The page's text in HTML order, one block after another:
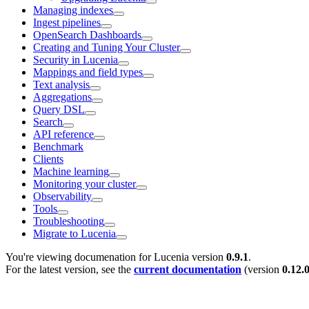
Managing indexes
Ingest pipelines
OpenSearch Dashboards
Creating and Tuning Your Cluster
Security in Lucenia
Mappings and field types
Text analysis
Aggregations
Query DSL
Search
API reference
Benchmark
Clients
Machine learning
Monitoring your cluster
Observability
Tools
Troubleshooting
Migrate to Lucenia
You're viewing documenation for Lucenia version 0.9.1.
For the latest version, see the current documentation (version 0.12.0